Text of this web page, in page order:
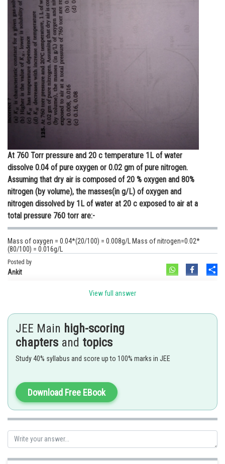
Media, Mass Communication and
Journalism
Finance & Accounts
At 760 Torr pressure and 20 c temperature 1L of water
dissolve 0.04 of pure oxygen or 0.02 gm of pure nitrogen.
Assuming that dry air is composed of 20 % oxygen and 80%
nitrogen (by volume), the masses(in g/L) of oxygen and
nitrogen dissolved by 1L of water at 20 c exposed to air at a
total pressure 760 torr are:-
Mass of oxygen = 0.04*(20/100) = 0.008g/L Mass of nitrogen=0.02*
(80/100) = 0.016g/L
Posted by
Ankit
View full answer
JEE Main high-scoring
chapters and topics
Study 40% syllabus and score up to 100% marks in JEE
Download Free EBook